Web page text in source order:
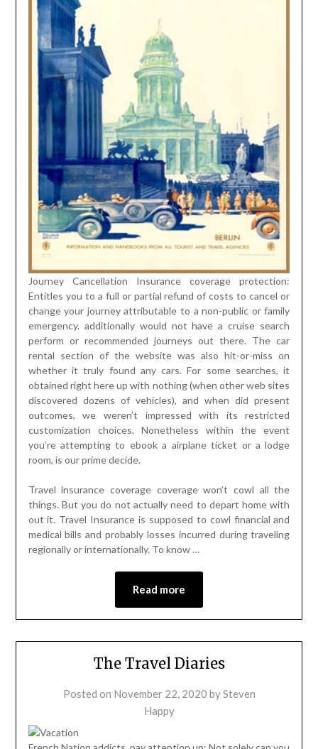
Journey Cancellation Insurance coverage protection:
Entitles you to a full or partial refund of costs to cancel or
change your journey attributable to a non-public or family
emergency. additionally would not have a cruise search
perform or recommended journeys out there. The car
rental section of the website was also hit-or-miss on
whether it truly found any cars. For some searches, it
obtained right here up with nothing (when other web sites
discovered dozens of vehicles), and when did present
outcomes, we weren’t impressed with its restricted
customization choices. Nonetheless within the event
you’re attempting to ebook a airplane ticket or a lodge
room, is our prime decide.
Travel insurance coverage coverage won’t cowl all the
things. But you do not actually need to depart home with
out it. Travel Insurance is supposed to cowl financial and
medical bills and probably losses incurred during traveling
regionally or internationally. To know …
Read more
The Travel Diaries
Posted on November 22, 2020 bySteven
Happy